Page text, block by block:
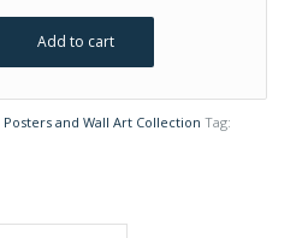
Add to cart
Posters and Wall Art Collection Tag: